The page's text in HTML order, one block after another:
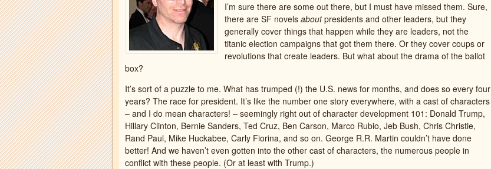
I’m sure there are some out there, but I must have missed them. Sure,
there are SF novels aboutpresidents and other leaders, but they
generally cover things that happen while they are leaders, not the
titanic election campaigns that got them there. Or they cover coups or
revolutions that create leaders. But what about the drama of the ballot
box?
It’s sort of a puzzle to me. What has trumped (!) the U.S. news for months, and does so every four
years? The race for president. It’s like the number one story everywhere, with a cast of characters
– and I do mean characters! – seemingly right out of character development 101: Donald Trump,
Hillary Clinton, Bernie Sanders, Ted Cruz, Ben Carson, Marco Rubio, Jeb Bush, Chris Christie,
Rand Paul, Mike Huckabee, Carly Fiorina, and so on. George R.R. Martin couldn’t have done
better! And we haven’t even gotten into the other cast of characters, the numerous people in
conflict with these people. (Or at least with Trump.)